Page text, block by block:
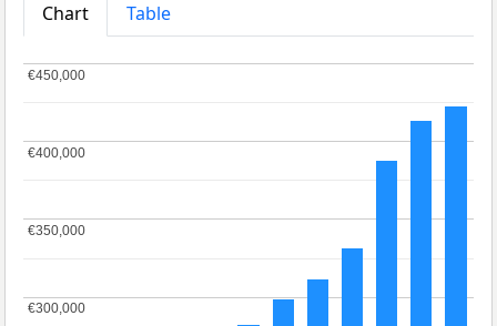
Chart
Table
€300,000
€300,000
€350,000
€350,000
€400,000
€400,000
€450,000
€450,000